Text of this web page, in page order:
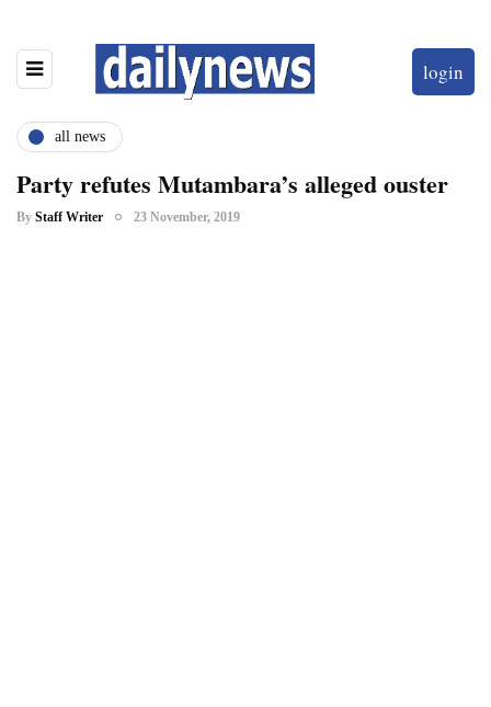
login
all news
Party refutes Mutambara’s alleged ouster
By Staff Writer 23 November, 2019